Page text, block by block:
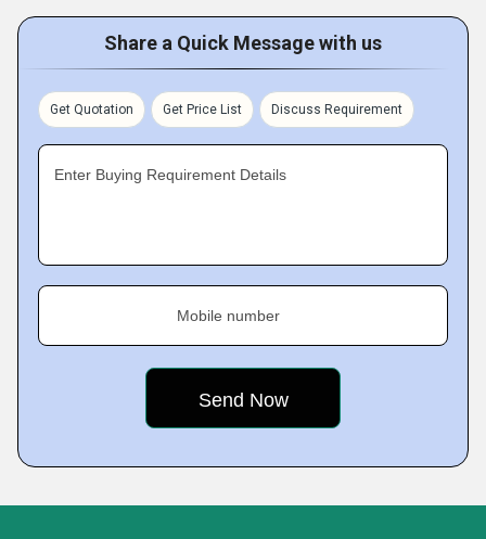
Share a Quick Message with us
Get Quotation Get Price List Discuss Requirement
Enter Buying Requirement Details
Mobile number